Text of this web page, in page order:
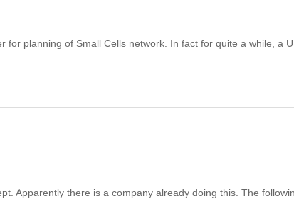
planning of Small Cells network. In fact for quite a while, a
Apparently there is a company already doing this. The